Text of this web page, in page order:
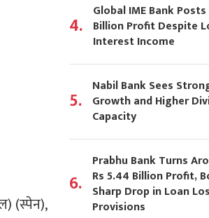
(स्पेन),
4.
Global IME Bank
Billion Profit Despite
Interest Income
5.
Nabil Bank Sees
Growth and Higher
Capacity
6.
Prabhu Bank Turns
Rs 5.44 Billion Profit,
Sharp Drop in Loan
Provisions